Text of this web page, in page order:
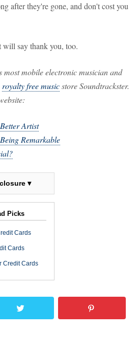
after they're gone, and don't cost you
will say thank you, too.
most mobile electronic musician and
royalty free musicstore Soundtrackster.
Artist
Remarkable
▾
Picks
Cards
Cards
Credit Cards